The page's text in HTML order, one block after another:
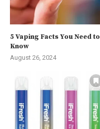
5 Vaping Facts You Need to
Know
August 26, 2024